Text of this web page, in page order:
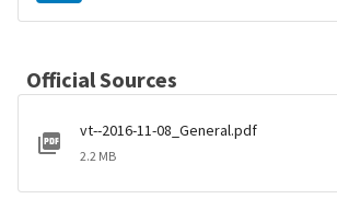
Official Sources
vt--2016-11-08_General.pdf
2.2 MB